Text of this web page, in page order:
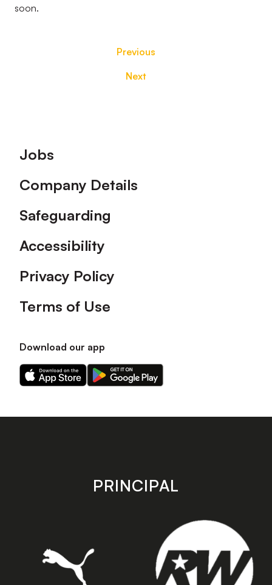
soon.
Previous
Next
Footer
Jobs
Company Details
Safeguarding
Accessibility
Privacy Policy
Terms of Use
Download our app
Download
our
on
Download
our
on
store
PRINCIPAL